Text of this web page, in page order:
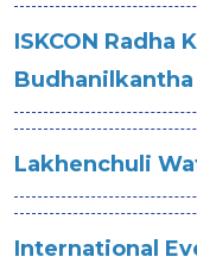
ISKCON Radha
Budhanilkantha
Lakhenchuli
International